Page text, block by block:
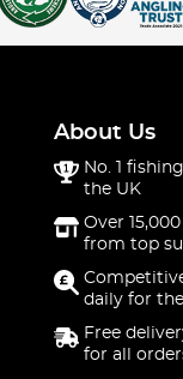
About Us
No. 1
the UK
Over
from top
daily for
Free
for all